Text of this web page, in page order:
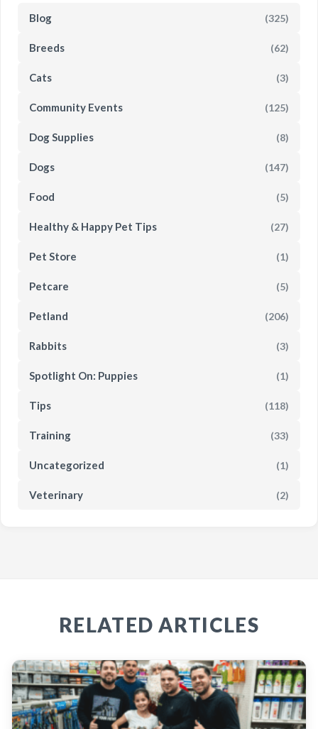
Blog (325)
Breeds (62)
Cats (3)
Community Events (125)
Dog Supplies (8)
Dogs (147)
Food (5)
Healthy & Happy Pet Tips (27)
Pet Store (1)
Petcare (5)
Petland (206)
Rabbits (3)
Spotlight On: Puppies (1)
Tips (118)
Training (33)
Uncategorized (1)
Veterinary (2)
RELATED ARTICLES